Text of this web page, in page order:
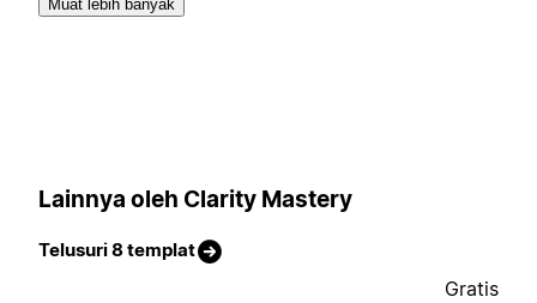
Muat lebih banyak
Lainnya oleh Clarity Mastery
Telusuri 8 templat
Gratis